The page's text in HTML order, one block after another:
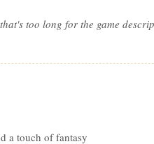
too long for the game
a touch of fantasy